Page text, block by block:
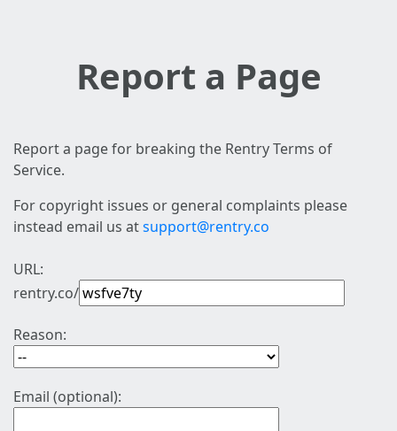
Report a Page
Report a page for breaking the Rentry Terms of
Service.
For copyright issues or general complaints please
instead email us atsupport@rentry.co
URL:
rentry.co/
Reason:
Email (optional):